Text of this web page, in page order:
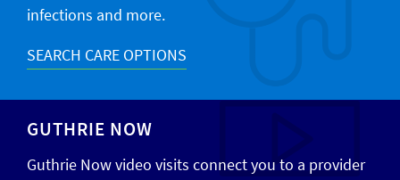
infections and more.
SEARCH CARE OPTIONS
GUTHRIE NOW
Guthrie Now video visits connect you to a provider